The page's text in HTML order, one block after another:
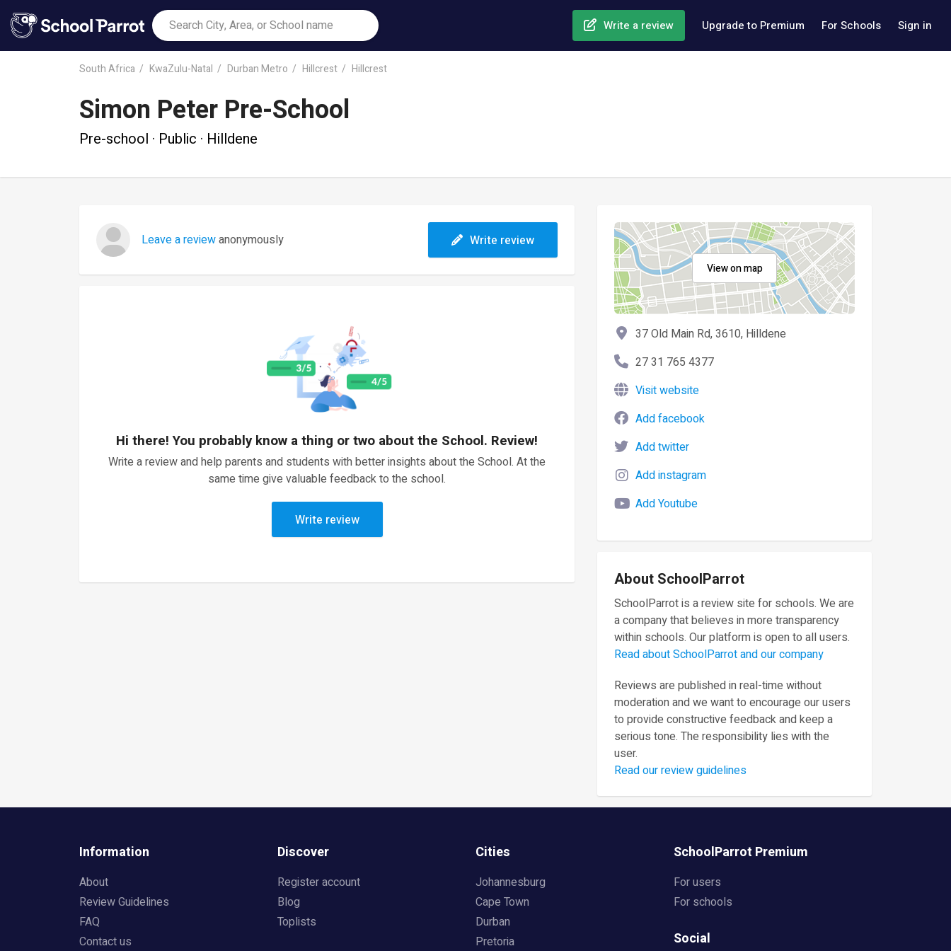
Write a review Upgrade to Premium For Schools Sign in
South Africa KwaZulu-Natal Durban Metro Hillcrest Hillcrest
Simon Peter Pre-School
Pre-school · Public · Hilldene
Leave a reviewanonymously Write review
Hi there! You probably know a thing or two about the School. Review!
Write a review and help parents and students with better insights about the School. At the
same time give valuable feedback to the school.
Write review
View on map
37 Old Main Rd, 3610, Hilldene
27 31 765 4377
Visit website
Add facebook
Add twitter
Add instagram
Add Youtube
About SchoolParrot
SchoolParrot is a review site for schools. We are
a company that believes in more transparency
within schools. Our platform is open to all users.
Read about SchoolParrot and our company
Reviews are published in real-time without
moderation and we want to encourage our users
to provide constructive feedback and keep a
serious tone. The responsibility lies with the
user.
Read our review guidelines
Information
About
Review Guidelines
FAQ
Contact us
Discover
Register account
Blog
Toplists
Cities
Johannesburg
Cape Town
Durban
Pretoria
SchoolParrot Premium
For users
For schools
Social